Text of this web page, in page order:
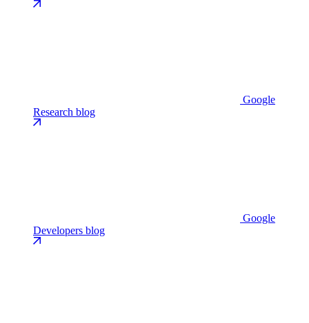
Google
Research blog
Google
Developers blog